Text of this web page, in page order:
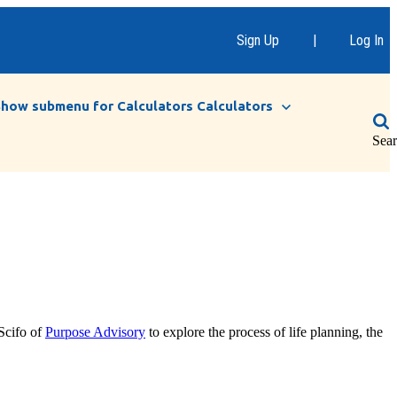
Sign Up | Log In
submenu for Calculators Calculators
ofPurpose Advisory to explore the process of life planning, the